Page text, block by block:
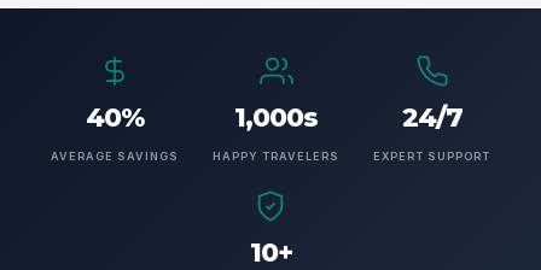
40%
AVERAGE SAVINGS
1,000s
HAPPY TRAVELERS
24/7
EXPERT SUPPORT
10+